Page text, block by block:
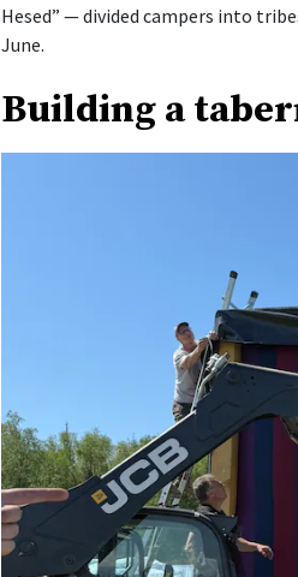
Hesed” — divided campers into
June.
Building a